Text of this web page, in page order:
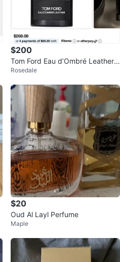
$200
Tom Ford Eau d’Ombré Leather E
au de Parfum 100mL Brand New
Rosedale
$20
Oud Al Layl Perfume
Maple